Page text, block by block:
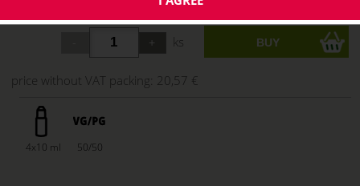
ks
price without VAT packing: 20,57 €
4x10 ml 50/50